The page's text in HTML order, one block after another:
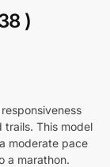
)
trails. This model
moderate pace
a marathon.